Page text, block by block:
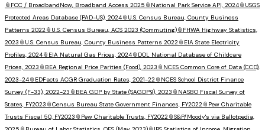
📎 FCC / BroadbandNow, Broadband Access 2025 📎 National Park Service API, 2024📎 USGS
Protected Areas Database (PAD-US), 2024📎 U.S. Census Bureau, County Business
Patterns 2022 📎 U.S. Census Bureau, ACS 2023 (Commuting)📎 FHWA Highway Statistics,
2023 📎 U.S. Census Bureau, County Business Patterns 2022 📎 EIA State Electricity
Profiles, 2024📎 EIA Natural Gas Prices, 2024📎 DOL National Database of Childcare
Prices, 2023 📎 BEA Regional Price Parities (Food), 2023 📎 NCES Common Core of Data (CCD),
2023-24📎 EDFacts ACGR Graduation Rates, 2021-22 📎 NCES School District Finance
Survey (F-33), 2022-23 📎 BEA GDP by State (SAGDP9), 2023 📎 NASBO Fiscal Survey of
States, FY2023 📎Census Bureau State Government Finances, FY2022 📎 Pew Charitable
Trusts Fiscal 50, FY2023 📎 Pew Charitable Trusts, FY2022 📎S&P/Moody's via Ballotpedia,